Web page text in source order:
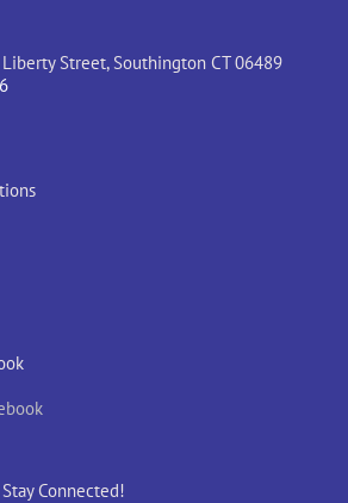
Street, Southington CT 06489
Connected!